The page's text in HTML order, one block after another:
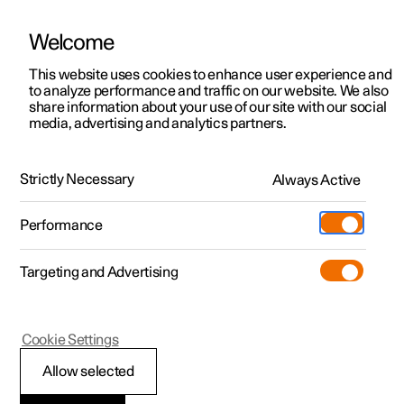
ManualVideo gallerySoftware updates
Polestar 2 - 2024
Welcome
This website uses cookies to enhance user experience and
to analyze performance and traffic on our website. We also
share information about your use of our site with our social
media, advertising and analytics partners.
Strictly Necessary Always Active
Performance
Targeting and Advertising
Allow selected
Cookie Settings